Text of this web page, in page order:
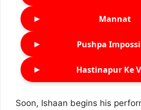
► Mannat
► Pushpa
► Hastinapur Ke
Soon, Ishaan begins his